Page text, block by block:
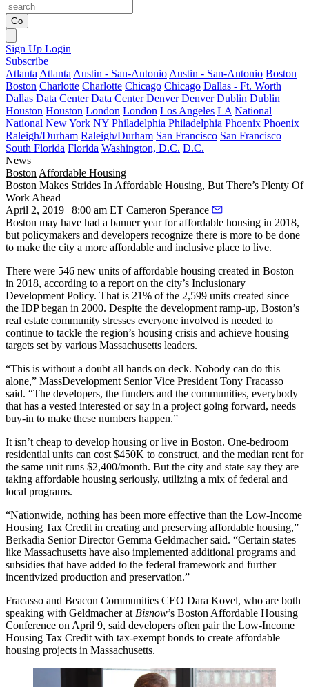
Go
Sign Up Login
Subscribe
Atlanta Atlanta Austin - San-Antonio Austin - San-Antonio Boston
Boston Charlotte Charlotte Chicago Chicago Dallas - Ft. Worth
Dallas Data Center Data Center Denver Denver Dublin Dublin
Houston Houston London London Los Angeles LA National
National New York NY Philadelphia Philadelphia Phoenix Phoenix
Raleigh/Durham Raleigh/Durham San Francisco San Francisco
South Florida Florida Washington, D.C. D.C.
News
Boston Affordable Housing
Boston Makes Strides In Affordable Housing, But There’s Plenty Of
Work Ahead
April 2, 2019 | 8:00 am ET Cameron Sperance
Boston may have had a banner year for affordable housing in 2018,
but policymakers and developers recognize there is more to be done
to make the city a more affordable and inclusive place to live.
There were 546 new units of affordable housing created in Boston
in 2018, according to a report on the city’s Inclusionary
Development Policy. That is 21% of the 2,599 units created since
the IDP began in 2000. Despite the development ramp-up, Boston’s
real estate community stresses everyone involved is needed to
continue to tackle the region’s housing crisis and achieve housing
targets set by various Massachusetts leaders.
“This is without a doubt all hands on deck. Nobody can do this
alone,” MassDevelopment Senior Vice President Tony Fracasso
said. “The developers, the funders and the communities, everybody
that has a vested interested or say in a project going forward, needs
buy-in to make these numbers happen.”
It isn’t cheap to develop housing or live in Boston. One-bedroom
residential units can cost $450K to construct, and the median rent for
the same unit runs $2,400/month. But the city and state say they are
taking affordable housing seriously, utilizing a mix of federal and
local programs.
“Nationwide, nothing has been more effective than the Low-Income
Housing Tax Credit in creating and preserving affordable housing,”
Berkadia Senior DirectorGemma Geldmachersaid. “Certain states
like Massachusetts have also implemented additional programs and
subsidies that have added to the federal framework and further
incentivized production and preservation.”
Fracasso and Beacon Communities CEO Dara Kovel, who are both
speaking with Geldmacher at Bisnow’s Boston Affordable Housing
Conference on April 9, said developers often pair the Low-Income
Housing Tax Credit with tax-exempt bonds to create affordable
housing projects in Massachusetts.